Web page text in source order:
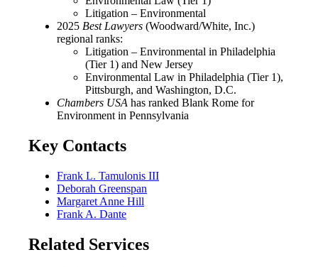
Litigation – Environmental
2025 Best Lawyers (Woodward/White, Inc.)
regional ranks:
Litigation – Environmental in Philadelphia
(Tier 1) and New Jersey
Environmental Law in Philadelphia (Tier 1),
Pittsburgh, and Washington, D.C.
Chambers USA has ranked Blank Rome for
Environment in Pennsylvania
Key Contacts
Frank L. Tamulonis III
Deborah Greenspan
Margaret Anne Hill
Frank A. Dante
Related Services